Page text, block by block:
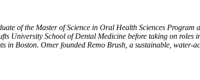
of the Master of Science in Oral Health Sciences
University School of Dental Medicine before taking on roles
Boston. Omer founded Remo Brush, a sustainable, water-